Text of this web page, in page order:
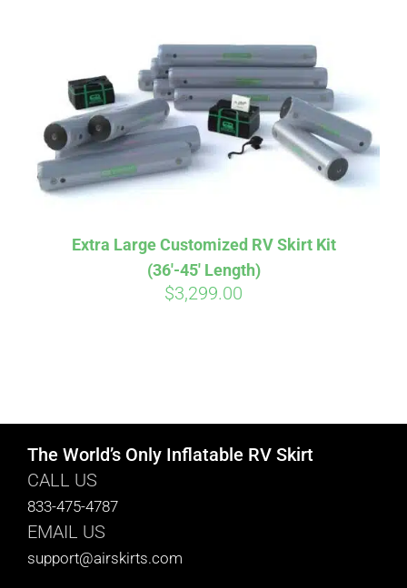
Extra Large Customized RV Skirt Kit
(36′-45′ Length)
$3,299.00
The World’s Only Inflatable RV Skirt
CALL US
833-475-4787
EMAIL US
support@airskirts.com